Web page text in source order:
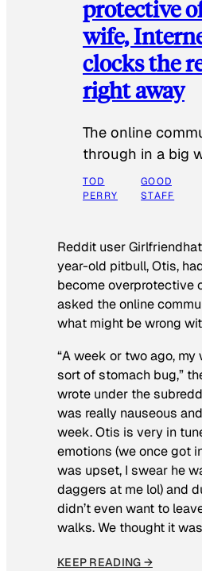
protective
wife,
clocks the
right away
The online
through in a big
TOD
PERRY
GOOD
STAFF
Reddit user
year-old pitbull, Otis,
become overprotective
asked the online
what might be wrong
“A week or two ago, my
sort of stomach bug,”
wrote under the
was really nauseous
week. Otis is very in
emotions (we once got
was upset, I swear he
daggers at me lol) and
didn’t even want to
walks. We thought it
KEEP READING →